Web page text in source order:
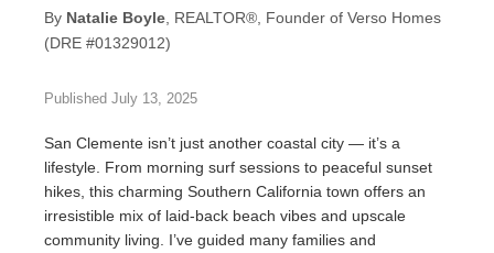
By Natalie Boyle , REALTOR®, Founder of Verso Homes
(DRE #01329012)
Published July 13, 2025
San Clemente isn’t just another coastal city — it’s a
lifestyle. From morning surf sessions to peaceful sunset
hikes, this charming Southern California town offers an
irresistible mix of laid-back beach vibes and upscale
community living. I’ve guided many families and